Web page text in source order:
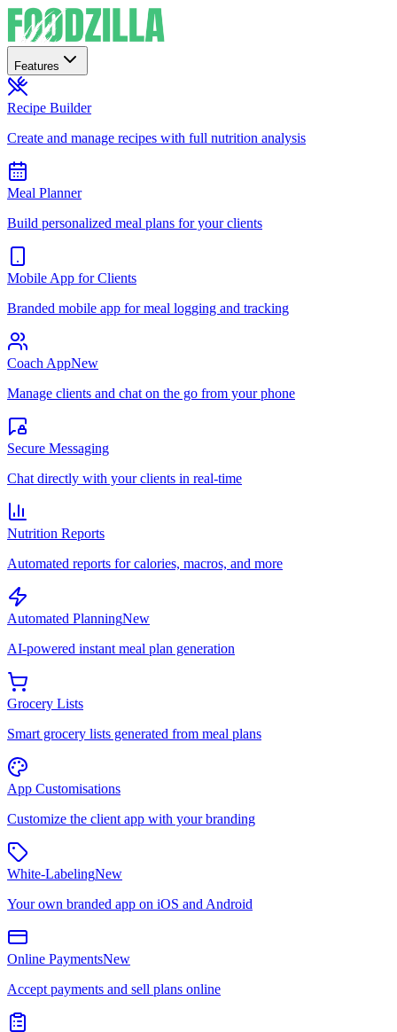
Features
Recipe Builder
Create and manage recipes with full nutrition analysis
Meal Planner
Build personalized meal plans for your clients
Mobile App for Clients
Branded mobile app for meal logging and tracking
Coach AppNew
Manage clients and chat on the go from your phone
Secure Messaging
Chat directly with your clients in real-time
Nutrition Reports
Automated reports for calories, macros, and more
Automated PlanningNew
AI-powered instant meal plan generation
Grocery Lists
Smart grocery lists generated from meal plans
App Customisations
Customize the client app with your branding
White-LabelingNew
Your own branded app on iOS and Android
Online PaymentsNew
Accept payments and sell plans online